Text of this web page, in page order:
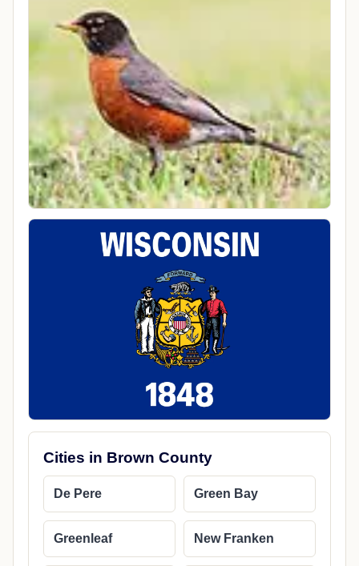
Cities in Brown County
De Pere Green Bay
Greenleaf New Franken